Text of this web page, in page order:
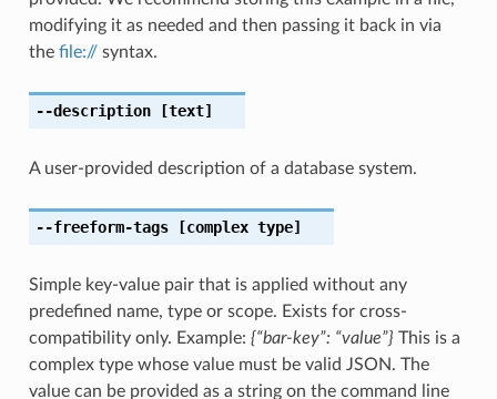
modifying it as needed and then passing it back in via
the file://syntax.
--description[text]
A user-provided description of a database system.
--freeform-tags[complex type]
Simple key-value pair that is applied without any
predefined name, type or scope. Exists for cross-
compatibility only. Example: {“bar-key”: “value”} This is a
complex type whose value must be valid JSON. The
value can be provided as a string on the command line